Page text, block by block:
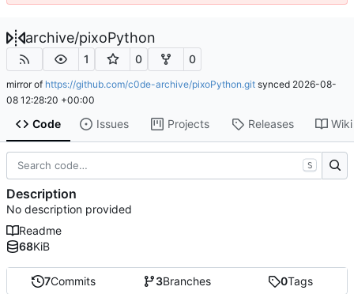
archive/pixoPython
1 0 0
mirror of https://github.com/c0de-archive/pixoPython.git synced 2026-08-
08 12:28:20 +00:00
Code Issues Projects Releases Wiki
7Commits 3Branches 0Tags
S
Description
No description provided
Readme
68KiB